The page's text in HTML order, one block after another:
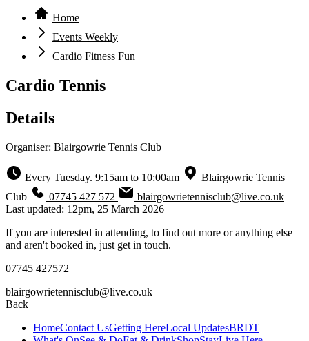
Home
Events Weekly
Cardio Fitness Fun
Cardio Tennis
Details
Organiser: Blairgowrie Tennis Club
Every Tuesday. 9:15am to 10:00am
Blairgowrie Tennis
Club
07745 427 572
blairgowrietennisclub@live.co.uk
Last updated: 12pm, 25 March 2026
If you are interested in attending, to find out more or anything else
and aren't booked in, just get in touch.
07745 427572
blairgowrietennisclub@live.co.uk
Back
HomeContact UsGetting HereLocal UpdatesBRDT